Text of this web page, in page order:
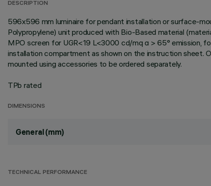
DESCRIPTION
596x596 mm luminaire for pendant installation or surface-
Polypropylene) unit produced with Bio-Based material
MPO screen for UGR<19 L<3000 cd/mq α > 65° emission,
installation compartment as shown on the instruction sheet.
mounted using accessories to be ordered separately.
TPb rated
DIMENSIONS
General (mm)
TECHNICAL PERFORMANCE